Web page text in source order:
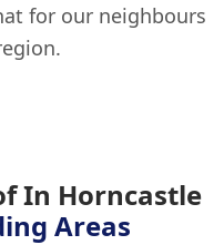
for our neighbours
In Horncastle
Areas